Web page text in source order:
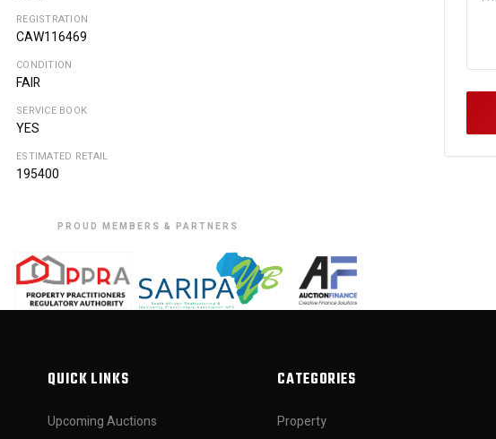
REGISTRATION
CAW116469
CONDITION
FAIR
SERVICE BOOK
YES
ESTIMATED RETAIL
195400
PROUD MEMBERS & PARTNERS
QUICK LINKS
Upcoming Auctions
CATEGORIES
Property